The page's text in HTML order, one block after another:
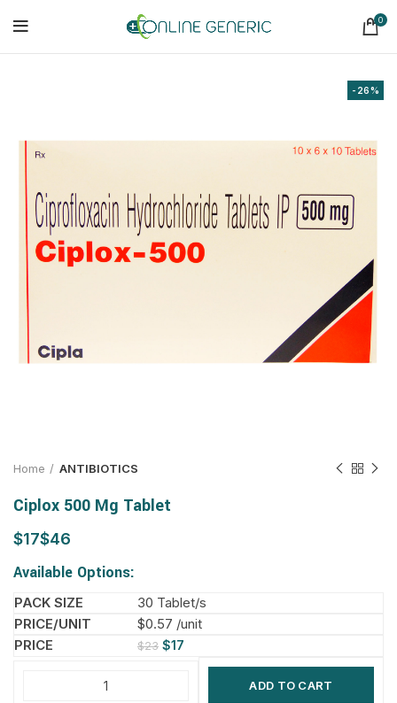
0
-26%
Home ANTIBIOTICS
Ciplox 500 Mg Tablet
$ $
Available Options:
30 Tablet/s
$0.57 /unit
$23 $17
ADD TO CART